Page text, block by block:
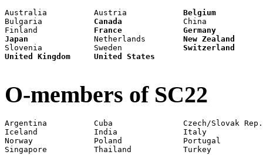
Australia          Austria Belgium
Bulgaria Canada
Finland France
Germany
Japan
              Netherlands
New Zealand
Slovenia           Sweden Switzerland
United Kingdom
United States
O-members of SC22
Argentina          Cuba               Czech/
Iceland            India              Italy
Norway             Poland             Portugal
Singapore          Thailand           Turkey